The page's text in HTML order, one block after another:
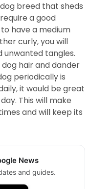
breed that sheds
a good
have a medium
curly, you will
unwanted tangles.
hair and dander
periodically is
it would be great
This will make
and will keep its
News
and guides.